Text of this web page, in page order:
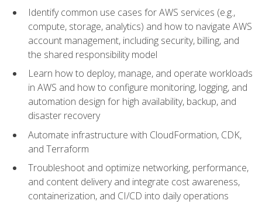
Identify common use cases for AWS services (e.g.,
compute, storage, analytics) and how to navigate AWS
account management, including security, billing, and
the shared responsibility model
Learn how to deploy, manage, and operate workloads
in AWS and how to configure monitoring, logging, and
automation design for high availability, backup, and
disaster recovery
Automate infrastructure with CloudFormation, CDK,
and Terraform
Troubleshoot and optimize networking, performance,
and content delivery and integrate cost awareness,
containerization, and CI/CD into daily operations